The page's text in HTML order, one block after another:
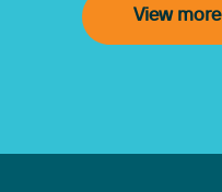
View more